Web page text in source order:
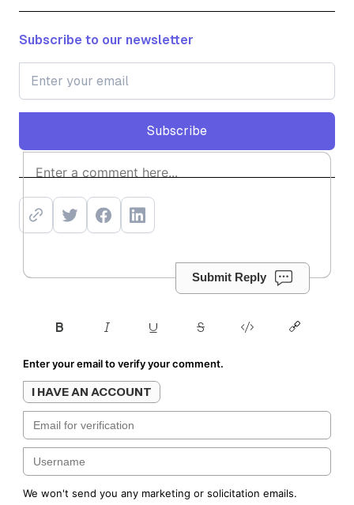
Subscribe to our newsletter
Subscribe
Subscribe
Submit Reply
Enter your email to verify your comment.
I HAVE AN ACCOUNT
We won't send you any marketing or solicitation emails.